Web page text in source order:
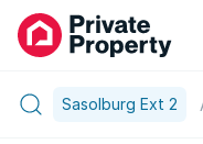
Sasolburg Ext 2